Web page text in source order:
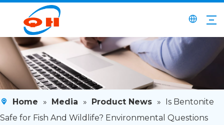
Home » Media » Product News » Is Bentonite
Safe for Fish And Wildlife? Environmental Questions